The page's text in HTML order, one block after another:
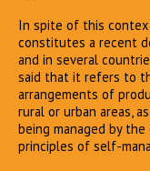
In spite of this
constitutes a recent
and in several
said that it refers to
arrangements of
rural or urban areas,
being managed by
principles of self-